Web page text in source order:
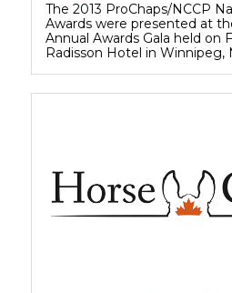
The 2013 ProChaps/NCCP
Awards were presented at
Annual Awards Gala held on
Radisson Hotel in Winnipeg,